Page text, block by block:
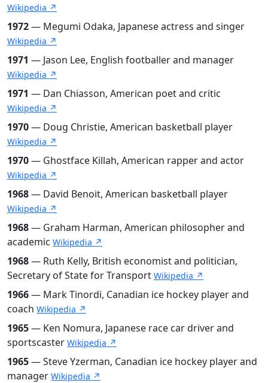
Wikipedia ↗
1972— Megumi Odaka, Japanese actress and singer
Wikipedia ↗
1971 — Jason Lee, English footballer and manager
Wikipedia ↗
1971 — Dan Chiasson, American poet and critic
Wikipedia ↗
1970— Doug Christie, American basketball player
Wikipedia ↗
1970— Ghostface Killah, American rapper and actor
Wikipedia ↗
1968— David Benoit, American basketball player
Wikipedia ↗
1968— Graham Harman, American philosopher and
academic Wikipedia ↗
1968— Ruth Kelly, British economist and politician,
Secretary of State for Transport Wikipedia ↗
1966— Mark Tinordi, Canadian ice hockey player and
coach Wikipedia ↗
1965— Ken Nomura, Japanese race car driver and
sportscaster Wikipedia ↗
1965— Steve Yzerman, Canadian ice hockey player and
manager Wikipedia ↗